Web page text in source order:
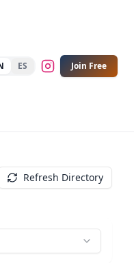
ES Join Free
Refresh Directory